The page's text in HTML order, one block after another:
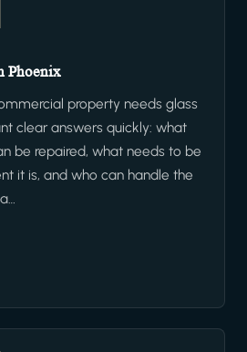
Phoenix
property needs glass
clear answers quickly: what
be repaired, what needs to be
it is, and who can handle the